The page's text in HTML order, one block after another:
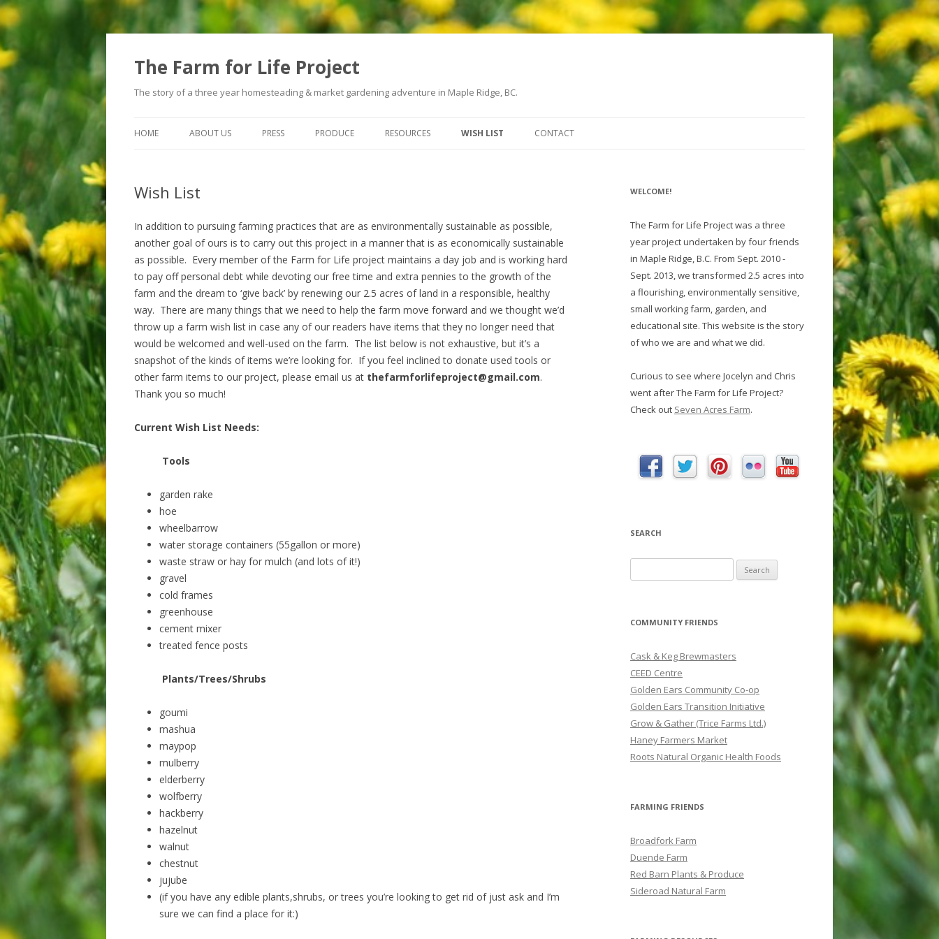
The Farm for Life Project
The story of a three year homesteading & market gardening adventure in Maple Ridge, BC.
to
HOME ABOUT US PRESS PRODUCE RESOURCES WISH LIST CONTACT
Wish List
In addition to pursuing farming practices that are as environmentally sustainable as possible,
another goal of ours is to carry out this project in a manner that is as economically sustainable
as possible. Every member of the Farm for Life project maintains a day job and is working hard
to pay off personal debt while devoting our free time and extra pennies to the growth of the
farm and the dream to ‘give back’ by renewing our 2.5 acres of land in a responsible, healthy
way. There are many things that we need to help the farm move forward and we thought we’d
throw up a farm wish list in case any of our readers have items that they no longer need that
would be welcomed and well-used on the farm. The list below is not exhaustive, but it’s a
snapshot of the kinds of items we’re looking for. If you feel inclined to donate used tools or
other farm items to our project, please email us at thefarmforlifeproject@gmail.com.
Thank you so much!
Current Wish List Needs:
Tools
garden rake
hoe
wheelbarrow
water storage containers (55gallon or more)
waste straw or hay for mulch (and lots of it!)
gravel
cold frames
greenhouse
cement mixer
treated fence posts
Plants/Trees/Shrubs
goumi
mashua
maypop
mulberry
elderberry
wolfberry
hackberry
hazelnut
walnut
chestnut
jujube
(if you have any edible plants,shrubs, or trees you’re looking to get rid of just ask and I’m
sure we can find a place for it:)
WELCOME!
The Farm for Life Project was a three
year project undertaken by four friends
in Maple Ridge, B.C. From Sept. 2010 -
Sept. 2013, we transformed 2.5 acres into
a flourishing, environmentally sensitive,
small working farm, garden, and
educational site. This website is the story
of who we are and what we did.
Curious to see where Jocelyn and Chris
went after The Farm for Life Project?
Check out Seven Acres Farm.
SEARCH
e
r
h
f
o
r
COMMUNITY FRIENDS
Cask & Keg Brewmasters
CEED Centre
Golden Ears Community Co-op
Golden Ears Transition Initiative
Grow & Gather (Trice Farms Ltd.)
Haney Farmers Market
Roots Natural Organic Health Foods
FARMING FRIENDS
Broadfork Farm
Duende Farm
Red Barn Plants & Produce
Sideroad Natural Farm